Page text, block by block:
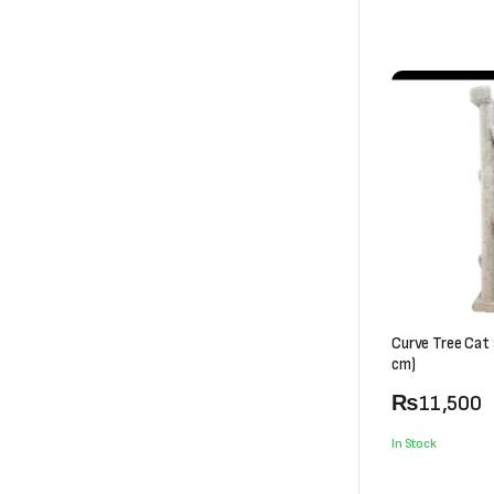
Curve Tree
cm)
₨11,500
In Stock